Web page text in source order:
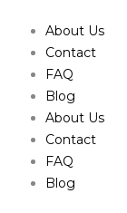
About Us
Contact
FAQ
Blog
About Us
Contact
FAQ
Blog